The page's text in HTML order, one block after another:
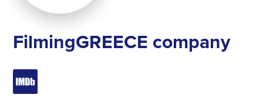
FilmingGREECE company